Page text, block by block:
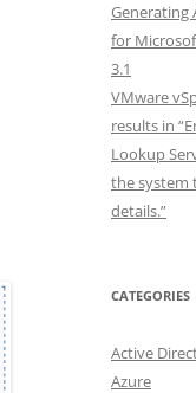
Generating
for
3.1
VMware
results in
Lookup
the system
details.”
CATEGORIES
Active
Azure